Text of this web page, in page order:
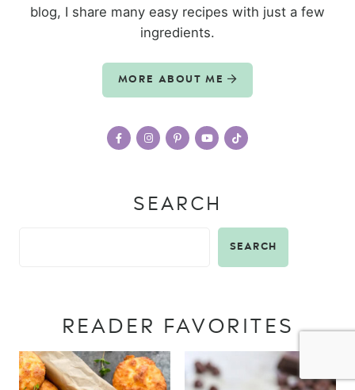
blog, I share many easy recipes with just a few
ingredients.
MORE ABOUT ME
SEARCH
SEARCH
READER FAVORITES